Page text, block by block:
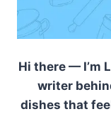
Hi there — I’m
writer
dishes that